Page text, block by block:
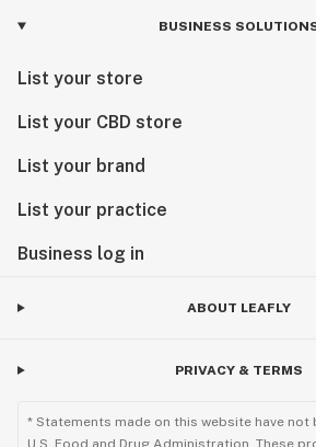
BUSINESS
List your store
List your CBD store
List your brand
List your practice
Business log in
ABOUT LEAFLY
PRIVACY & TERMS
* Statements made on this website have not
U.S. Food and Drug Administration. These